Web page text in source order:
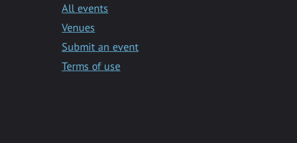
All events
Venues
Submit an event
Terms of use